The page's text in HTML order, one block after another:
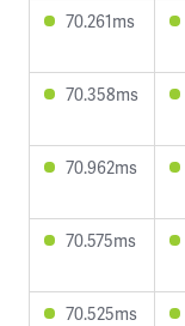
70.261ms
70.358ms
70.962ms
70.575ms
70.525ms